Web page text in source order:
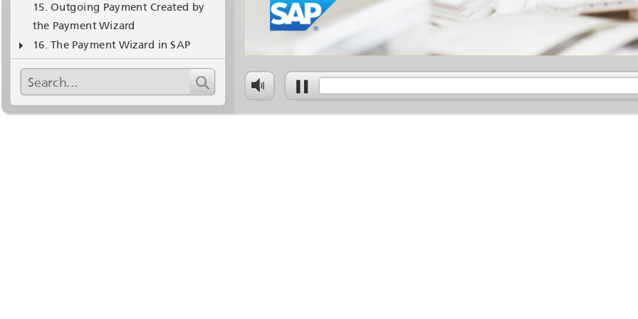
Outgoing Payment Created by
the Payment Wizard
The Payment Wizard in SAP
Business One - 1
Business Example with an Interim